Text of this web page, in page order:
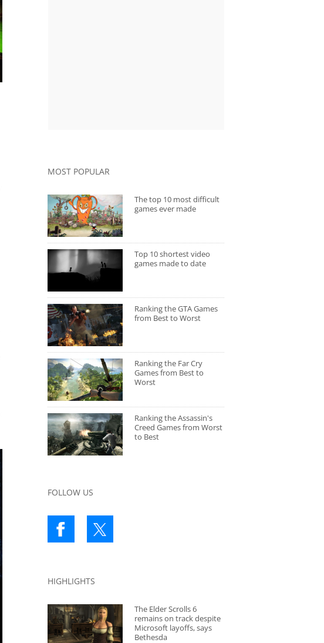
MOST POPULAR
The top 10 most difficult
games ever made
Top 10 shortest video
games made to date
Ranking the GTA Games
from Best to Worst
Ranking the Far Cry
Games from Best to
Worst
Ranking the Assassin's
Creed Games from Worst
to Best
FOLLOW US
HIGHLIGHTS
The Elder Scrolls 6
remains on track despite
Microsoft layoffs, says
Bethesda